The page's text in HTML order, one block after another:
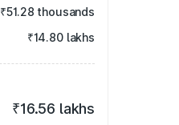
₹51.28 thousands
₹14.80 lakhs
₹16.56 lakhs